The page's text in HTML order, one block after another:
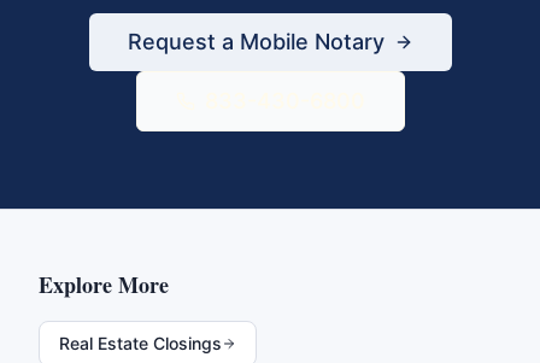
Request a Mobile Notary
Explore More
Real Estate Closings